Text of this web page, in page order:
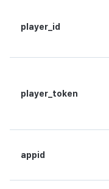
player_id
player_token
appid